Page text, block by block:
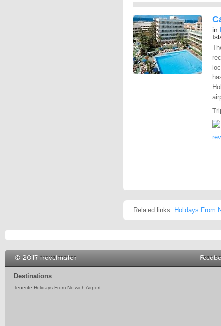
in
Related links: Holidays From
Destinations
Tenerife Holidays From Norwich Airport
© 2017 travelmatch